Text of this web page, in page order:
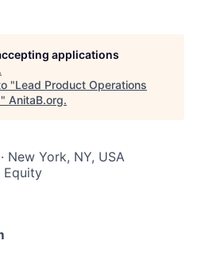
applications
"Lead Product Operations
" AnitaB.org.
New York, NY, USA
Equity